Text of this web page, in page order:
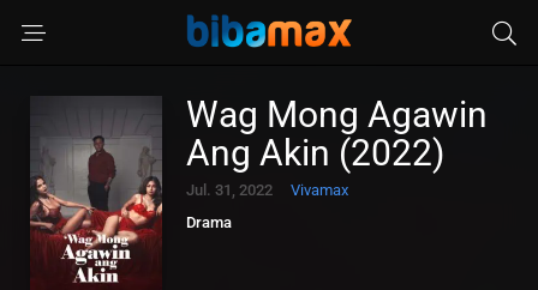
Wag Mong Agawin
Ang Akin (2022)
Jul. 31, 2022
Vivamax
Drama